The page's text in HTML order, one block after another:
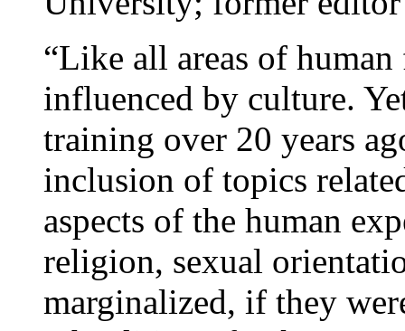
“Like all areas of
influenced by culture.
training over 20 years
inclusion of topics
aspects of the human
religion, sexual
marginalized, if they